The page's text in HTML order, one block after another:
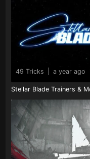
49 Tricks a year ago
Stellar Blade Trainers &